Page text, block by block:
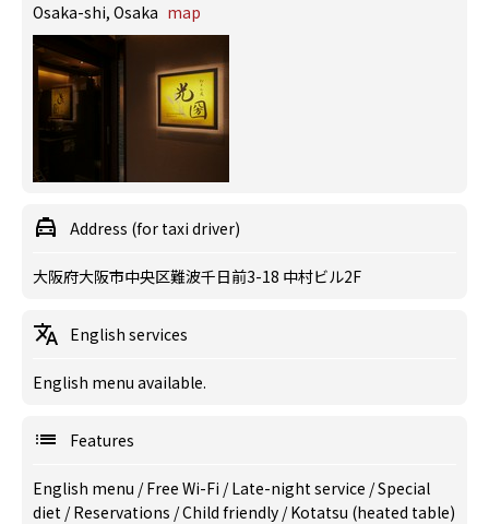
Osaka-shi, Osaka map
Address (for taxi driver)
大阪府大阪市中央区難波千日前3-18 中村ビル2F
English services
English menu available.
Features
English menu /Free Wi-Fi /Late-night service /Special
diet /Reservations /Child friendly /Kotatsu (heated table)